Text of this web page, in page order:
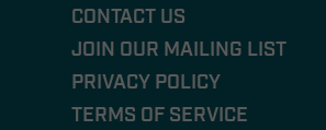
CONTACT US
JOIN OUR MAILING LIST
PRIVACY POLICY
TERMS OF SERVICE